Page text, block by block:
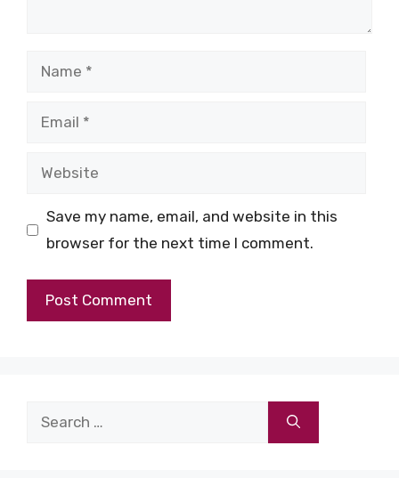
Name
Email
Website
Save my name, email, and website in this
browser for the next time I comment.
Search